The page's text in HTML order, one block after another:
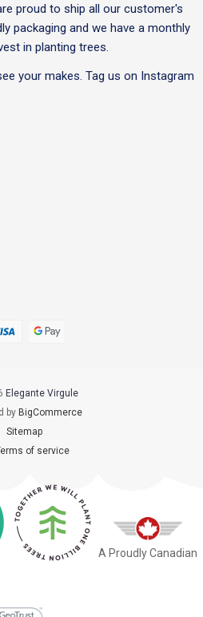
proud to ship all our customer's
packaging and we have a monthly
in planting trees.
your makes. Tag us on Instagram
Elegante Virgule
by BigCommerce
Sitemap
of service
A Proudly Canadian